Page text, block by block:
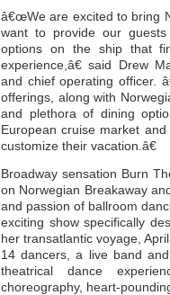
â€œWe are excited to bring
want to provide our
options on the ship that
experience,â€ said Drew
and chief operating officer.
offerings, along with
and plethora of dining
European cruise market
customize their vacation.â€
Broadway sensation Burn
on Norwegian Breakaway
and passion of ballroom
exciting show specifically
her transatlantic voyage,
14 dancers, a live band
theatrical dance
choreography, heart-